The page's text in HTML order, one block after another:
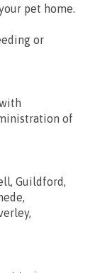
pet home.
or
of
Guildford,